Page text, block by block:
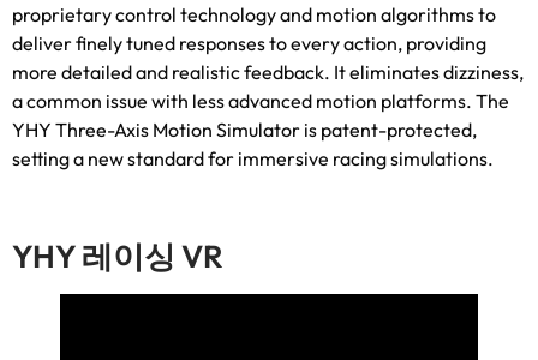
proprietary control technology and motion algorithms to
deliver finely tuned responses to every action, providing
more detailed and realistic feedback. It eliminates dizziness,
a common issue with less advanced motion platforms. The
YHY Three-Axis Motion Simulator is patent-protected,
setting a new standard for immersive racing simulations.
YHY 레이싱 VR